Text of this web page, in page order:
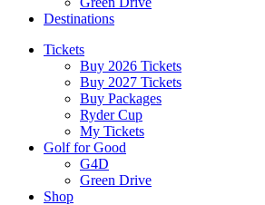
Destinations
Tickets
Buy 2026 Tickets
Buy 2027 Tickets
Buy Packages
Ryder Cup
My Tickets
Golf for Good
G4D
Green Drive
Shop